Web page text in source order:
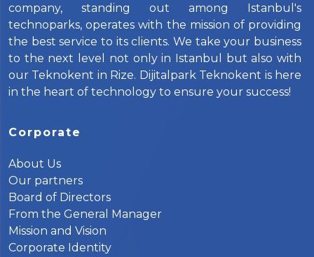
company, standing out among Istanbul's
technoparks, operates with the mission of providing
the best service to its clients. We take your business
to the next level not only in Istanbul but also with
our Teknokent in Rize. Dijitalpark Teknokent is here
in the heart of technology to ensure your success!
Corporate
About Us
Our partners
Board of Directors
From the General Manager
Mission and Vision
Corporate Identity